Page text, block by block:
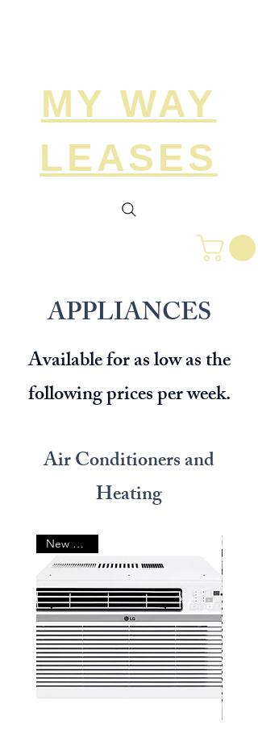
MY WAY
LEASES
APPLIANCES
Available for as low as the
following prices per week.
Air Conditioners and
Heating
New Arrival